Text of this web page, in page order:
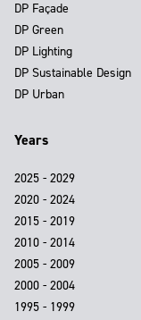
DP Façade
DP Green
DP Lighting
DP Sustainable Design
DP Urban
Years
2025 - 2029
2020 - 2024
2015 - 2019
2010 - 2014
2005 - 2009
2000 - 2004
1995 - 1999